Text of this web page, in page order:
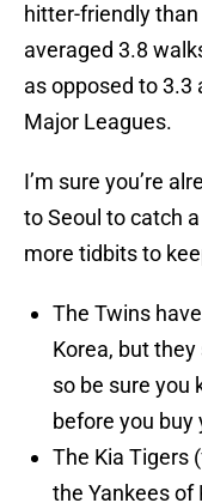
hitter-friendly
averaged 3.8
as opposed to 3.3
Major Leagues.
I’m sure you’re
to Seoul to catch
more tidbits to
The Twins
Korea, but
so be sure you
before you buy
The Kia Tigers
the Yankees of